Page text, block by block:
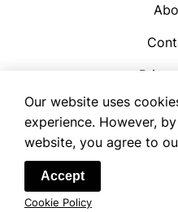
emitting
escape
exhalation
exudation
exuding
crying
dangling
dark
darkening
declined
Our website uses
experience. However,
website, you agree to
Accept
Cookie Policy